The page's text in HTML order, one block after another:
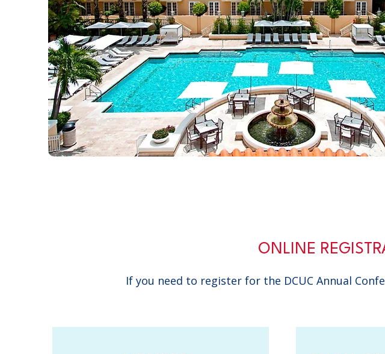
ONLINE
If you need to register for the DCUC Annual